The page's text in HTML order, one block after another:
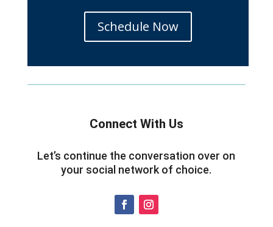
Schedule Now
Connect With Us
Let’s continue the conversation over on
your social network of choice.